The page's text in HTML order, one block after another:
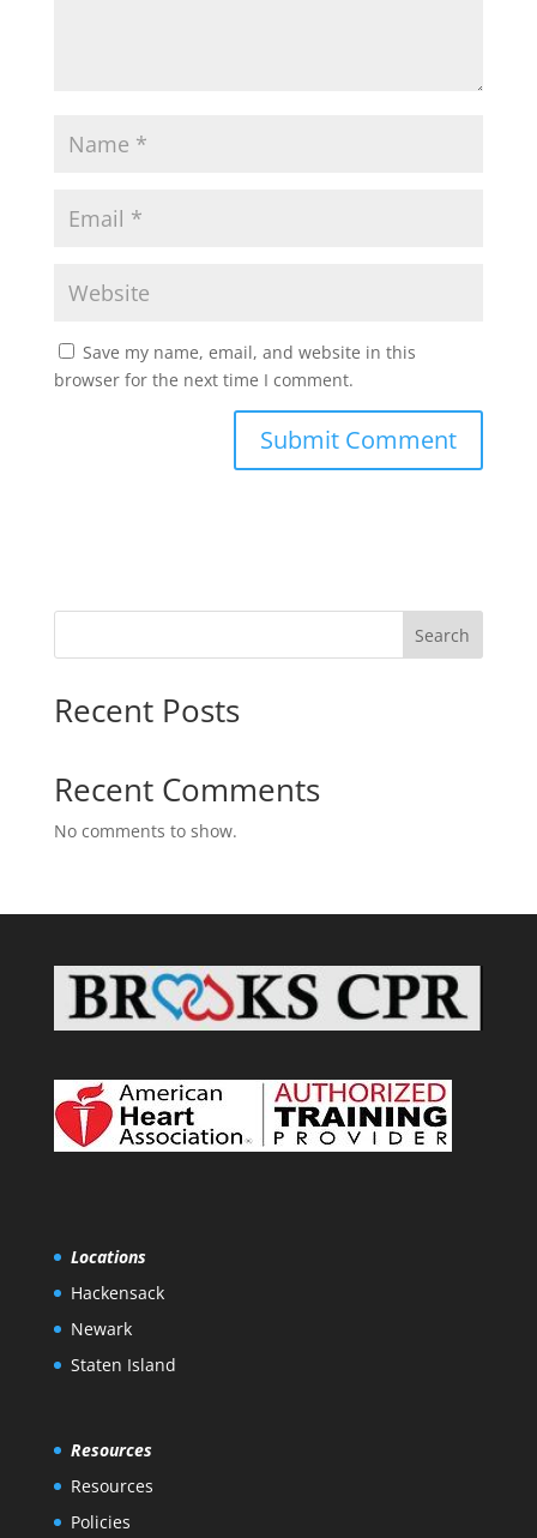
Save my name, email, and website in this
browser for the next time I comment.
Search
Recent Posts
Recent Comments
No comments to show.
Locations
Hackensack
Newark
Staten Island
Resources
Resources
Policies